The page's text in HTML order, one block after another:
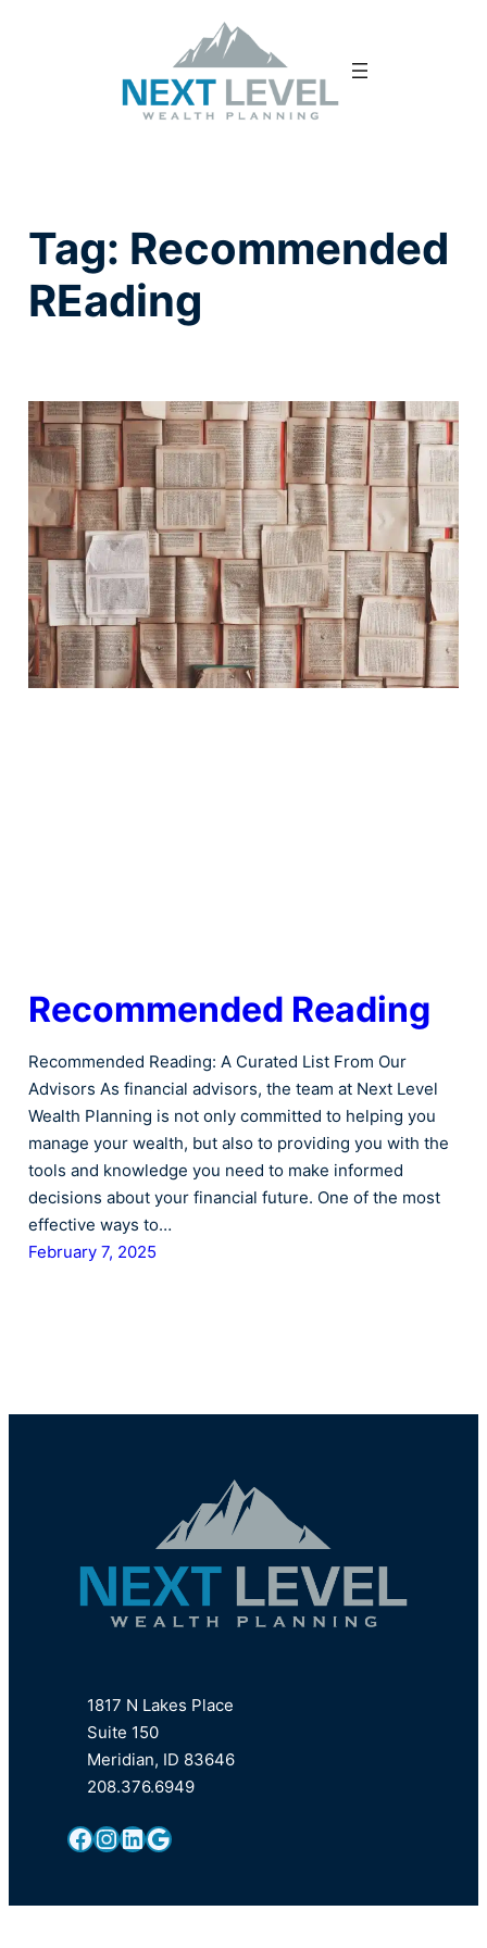
Tag: Recommended
REading
Recommended Reading
Recommended Reading: A Curated List From Our
Advisors As financial advisors, the team at Next Level
Wealth Planning is not only committed to helping you
manage your wealth, but also to providing you with the
tools and knowledge you need to make informed
decisions about your financial future. One of the most
effective ways to…
February 7, 2025
1817 N Lakes Place
Suite 150
Meridian, ID 83646
208.376.6949
Facebook InstagramLinkedIn Google